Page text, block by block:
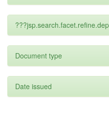
Document type
Date issued